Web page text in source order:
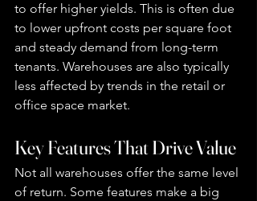
to offer higher yields. This is often due
to lower upfront costs per square foot
and steady demand from long-term
tenants. Warehouses are also typically
less affected by trends in the retail or
office space market.
Key Features That Drive Value
Not all warehouses offer the same level
of return. Some features make a big